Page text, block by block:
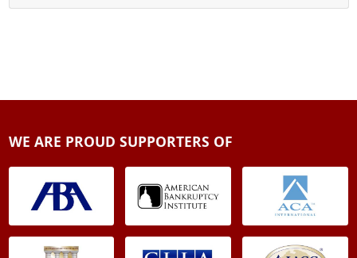
WE ARE PROUD SUPPORTERS OF